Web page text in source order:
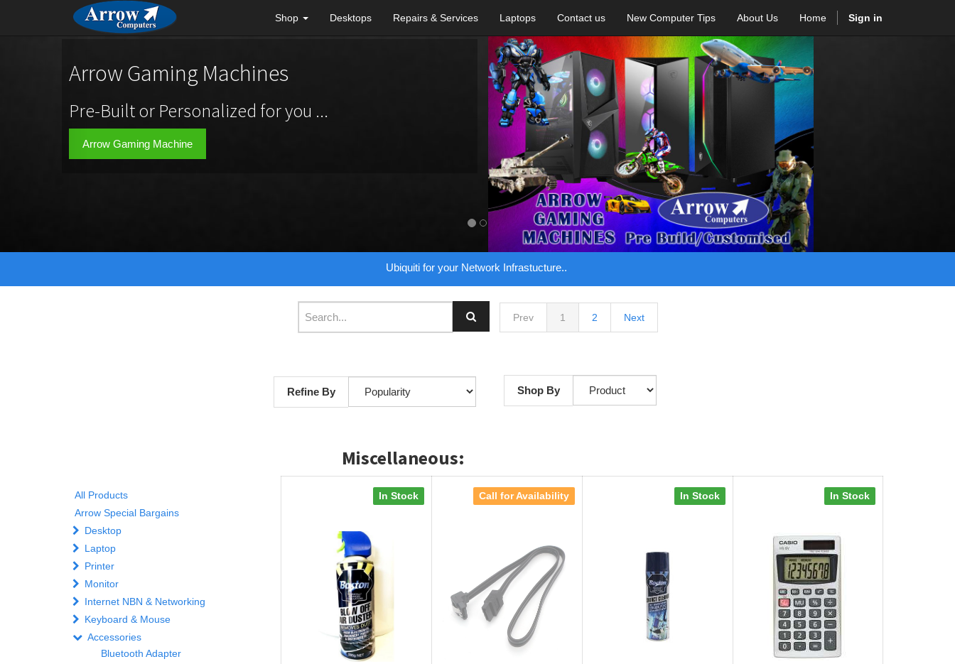
Shop Desktops Repairs & Services Laptops Contact us New Computer Tips About Us Home Sign in
Arrow Gaming Machines
Pre-Built or Personalized for you ...
Arrow Gaming Machine
Ubiquiti for your Network Infrastucture..
Prev 1 2 Next
Refine By Shop By
Miscellaneous:
All Products
Arrow Special Bargains
Desktop
Laptop
Printer
Monitor
Internet NBN & Networking
Keyboard & Mouse
Accessories
Bluetooth Adapter
In Stock Call for Availability In Stock In Stock